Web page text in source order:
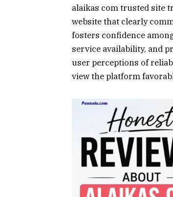
alaikas com trusted site
website that clearly
fosters confidence
service availability, and
user perceptions of
view the platform